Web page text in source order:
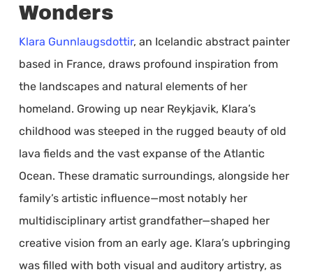
Wonders
Klara Gunnlaugsdottir, an Icelandic abstract painter
based in France, draws profound inspiration from
the landscapes and natural elements of her
homeland. Growing up near Reykjavik, Klara’s
childhood was steeped in the rugged beauty of old
lava fields and the vast expanse of the Atlantic
Ocean. These dramatic surroundings, alongside her
family’s artistic influence—most notably her
multidisciplinary artist grandfather—shaped her
creative vision from an early age. Klara’s upbringing
was filled with both visual and auditory artistry, as